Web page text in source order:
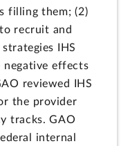
filling them; (2)
recruit and
IHS
negative effects
reviewed IHS
the provider
tracks. GAO
internal